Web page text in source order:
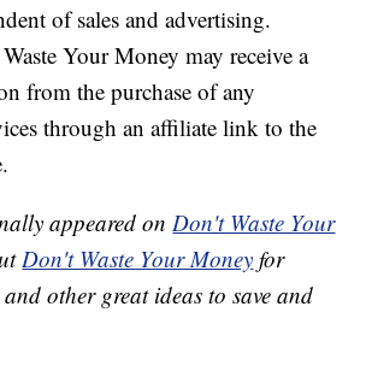
of sales and advertising.
Your Money may receive a
from the purchase of any
through an affiliate link to the
appeared onDon't Waste Your
Don't Waste Your Money for
other great ideas to save and